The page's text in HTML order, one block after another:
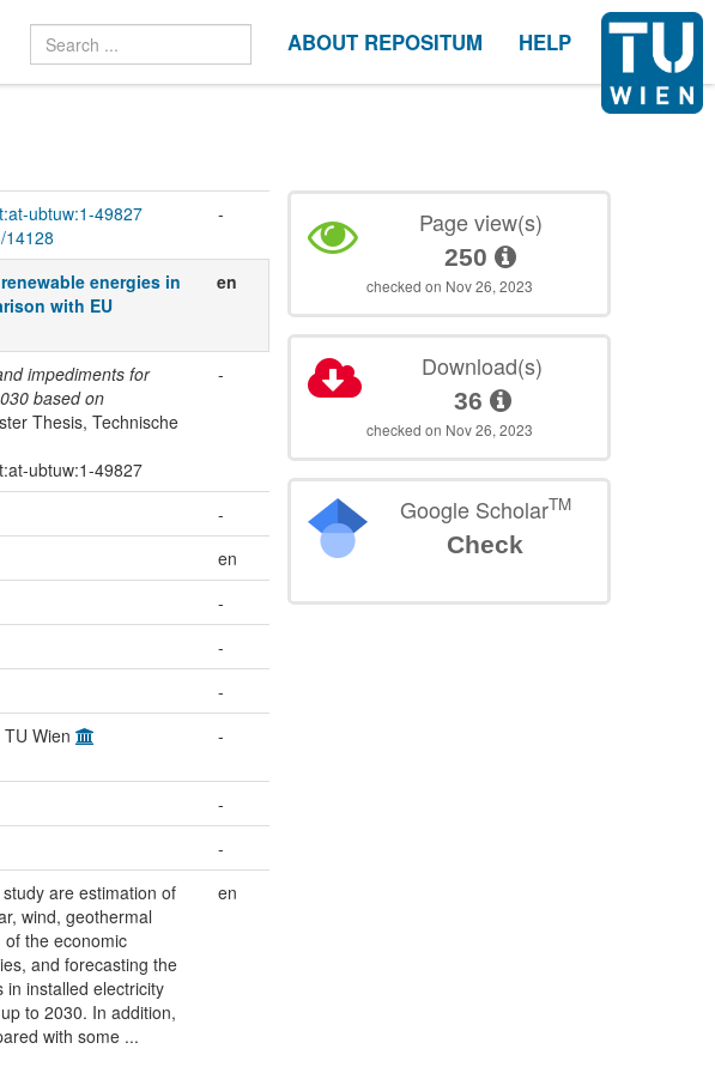
ABOUT REPOSITUM HELP
ubtuw:1-49827
14128
-
energies in
with EU
en
impediments for
based on
Thesis, Technische
ubtuw:1-49827
-
-
en
-
-
-
Wien -
-
-
are estimation of
wind, geothermal
the economic
and forecasting the
installed electricity
to 2030. In addition,
with some ...
en
Page view(s)
250
checked on Nov 26, 2023
Download(s)
36
checked on Nov 26, 2023
Google ScholarTM
Check